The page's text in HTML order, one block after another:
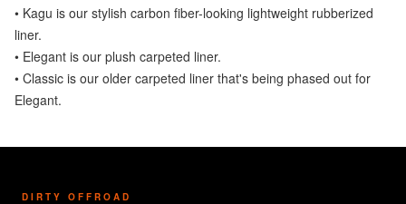
• Kagu is our stylish carbon fiber-looking lightweight rubberized
liner.
• Elegant is our plush carpeted liner.
• Classic is our older carpeted liner that's being phased out for
Elegant.
DIRTY OFFROAD